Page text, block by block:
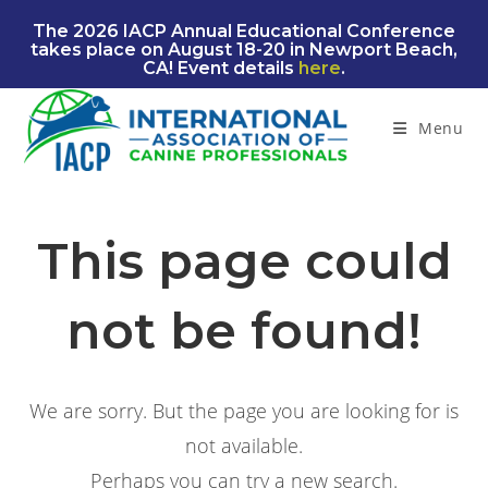
The 2026 IACP Annual Educational Conference
takes place on August 18-20 in Newport Beach,
CA! Event details here.
Menu
This page could
not be found!
We are sorry. But the page you are looking for is
not available.
Perhaps you can try a new search.